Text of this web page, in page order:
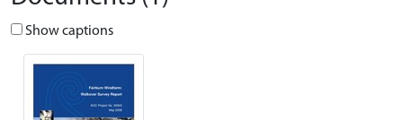
Show captions